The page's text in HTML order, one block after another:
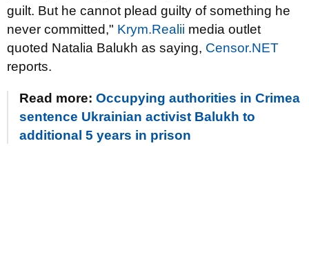
guilt. But he cannot plead guilty of something he
never committed," Krym.Realii media outlet
quoted Natalia Balukh as saying, Censor.NET
reports.
Read more: Occupying authorities in Crimea
sentence Ukrainian activist Balukh to
additional 5 years in prison